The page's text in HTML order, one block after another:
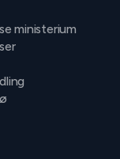
ministerium